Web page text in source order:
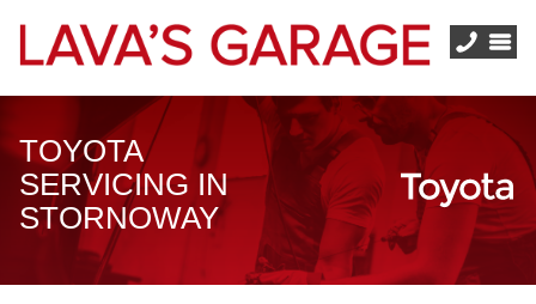
TOYOTA
SERVICING IN
STORNOWAY